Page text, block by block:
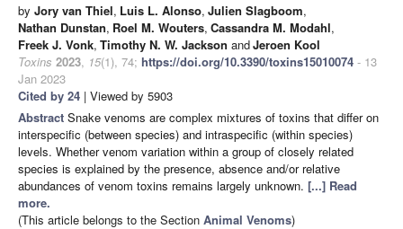
by Jory van Thiel, Luis L. Alonso, Julien Slagboom,
Nathan Dunstan, Roel M. Wouters, Cassandra M. Modahl,
Freek J. Vonk, Timothy N. W. Jackson andJeroen Kool
Toxins 2023, 15(1), 74; https://doi.org/10.3390/toxins15010074 - 13
Jan 2023
Cited by 24 | Viewed by 5903
Abstract Snake venoms are complex mixtures of toxins that differ on
interspecific (between species) and intraspecific (within species)
levels. Whether venom variation within a group of closely related
species is explained by the presence, absence and/or relative
abundances of venom toxins remains largely unknown. [...] Read
more.
(This article belongs to the Section Animal Venoms)